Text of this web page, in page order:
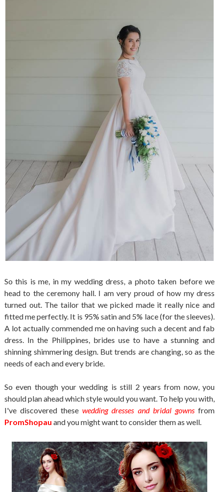
So this is me, in my wedding dress, a photo taken before we
head to the ceremony hall. I am very proud of how my dress
turned out. The tailor that we picked made it really nice and
fitted me perfectly. It is 95% satin and 5% lace (for the sleeves).
A lot actually commended me on having such a decent and fab
dress. In the Philippines, brides use to have a stunning and
shinning shimmering design. But trends are changing, so as the
needs of each and every bride.
So even though your wedding is still 2 years from now, you
should plan ahead which style would you want. To help you with,
I've discovered thesewedding dresses and bridal gownsfrom
PromShopau and you might want to consider them as well.